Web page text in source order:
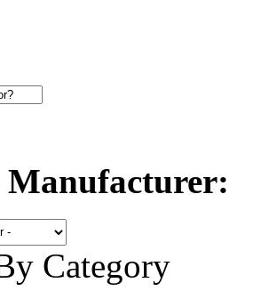
Category